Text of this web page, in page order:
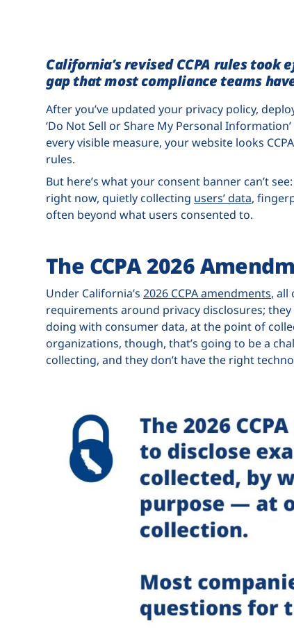
California’s revised CCPA rules took
gap that most compliance teams
After you’ve updated your privacy policy,
‘Do Not Sell or Share My Personal
every visible measure, your website looks
rules.
But here’s what your consent banner can’t
right now, quietly collecting users’ data,
often beyond what users consented to.
The CCPA 2026
Under California’s 2026 CCPA amendments, all
requirements around privacy disclosures;
doing with consumer data, at the point of
organizations, though, that’s going to be a
collecting, and they don’t have the right